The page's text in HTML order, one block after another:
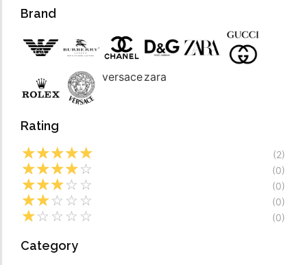
Video
Brand
versacezara
Rating
☆☆☆☆☆ (2)
☆☆☆☆☆ (0)
☆☆☆☆ ☆ (0)
☆☆☆ ☆ ☆ (0)
☆☆ ☆ ☆ ☆ (0)
Category